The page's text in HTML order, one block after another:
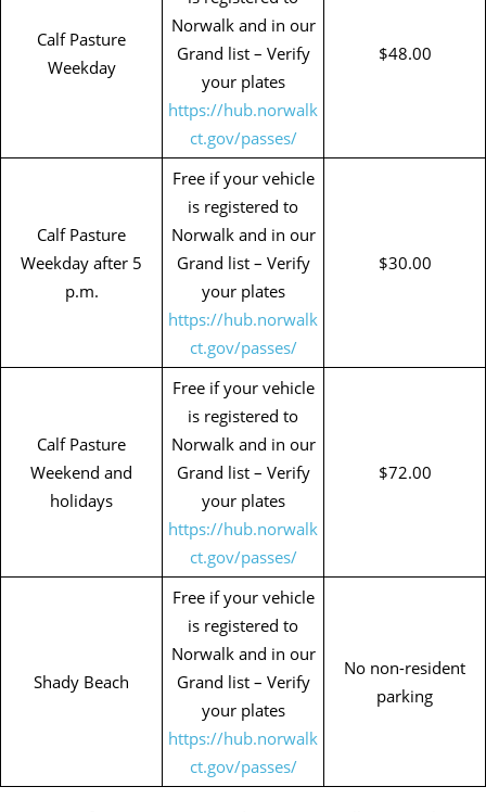
Calf Pasture
Weekday
Norwalk and in our
Grand list – Verify
your plates
https://hub.norwalk
ct.gov/passes/
$48.00
Calf Pasture
Weekday after 5
p.m.
Free if your vehicle
is registered to
Norwalk and in our
Grand list – Verify
your plates
https://hub.norwalk
ct.gov/passes/
$30.00
Calf Pasture
Weekend and
holidays
Free if your vehicle
is registered to
Norwalk and in our
Grand list – Verify
your plates
https://hub.norwalk
ct.gov/passes/
$72.00
Shady Beach
Free if your vehicle
is registered to
Norwalk and in our
Grand list – Verify
your plates
https://hub.norwalk
ct.gov/passes/
No non-resident
parking